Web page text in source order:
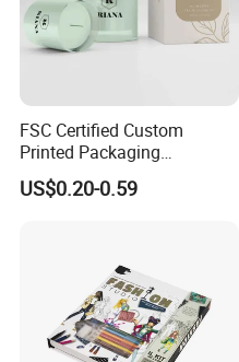
FSC Certified Custom
Printed Packaging
Cardboard Candle Box
Custom
US$0.20-0.59